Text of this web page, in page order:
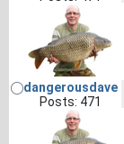
dangerousdave
Posts: 471